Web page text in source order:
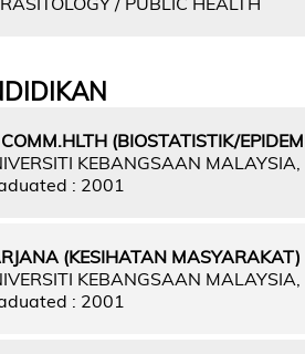
(BIOSTATISTIK/
KEBANGSAAN
: 2001
(KESIHATAN MASYARAKAT)
KEBANGSAAN
: 2001